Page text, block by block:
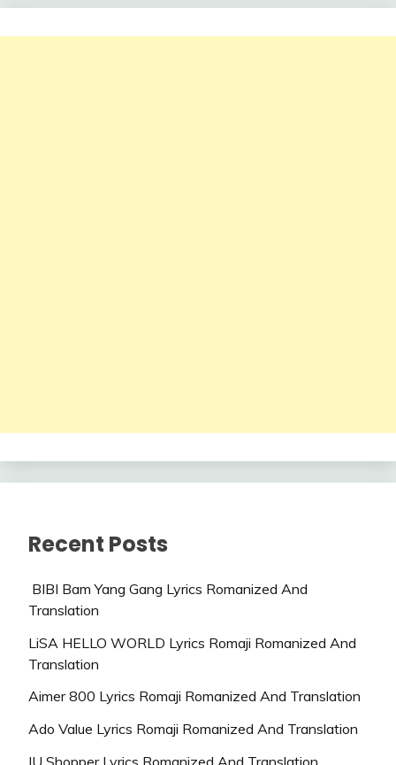
Recent Posts
BIBI Bam Yang Gang Lyrics Romanized And
Translation
LiSA HELLO WORLD Lyrics Romaji Romanized And
Translation
Aimer 800 Lyrics Romaji Romanized And Translation
Ado Value Lyrics Romaji Romanized And Translation
IU Shopper Lyrics Romanized And Translation